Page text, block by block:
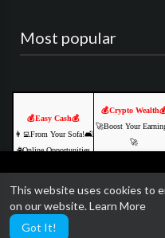
This website uses cookies to
on our website.Learn More
Got It!
We are currently getting
amazing paid video features
Most popular
💰Easy Cash💰
👩‍💻From Your Sofa!🛋️
🌐Online Opportunities
💰Crypto
🚀Boost Your
🚀
⏳Start Now, Thank
Lat
Click Here NOW